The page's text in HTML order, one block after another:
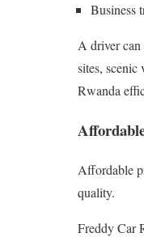
Business
A driver can
sites,
Rwanda
Affordable
quality.
Freddy Car